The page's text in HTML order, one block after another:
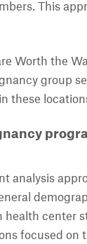
This
Worth the
group
these
analysis
health center
focused on